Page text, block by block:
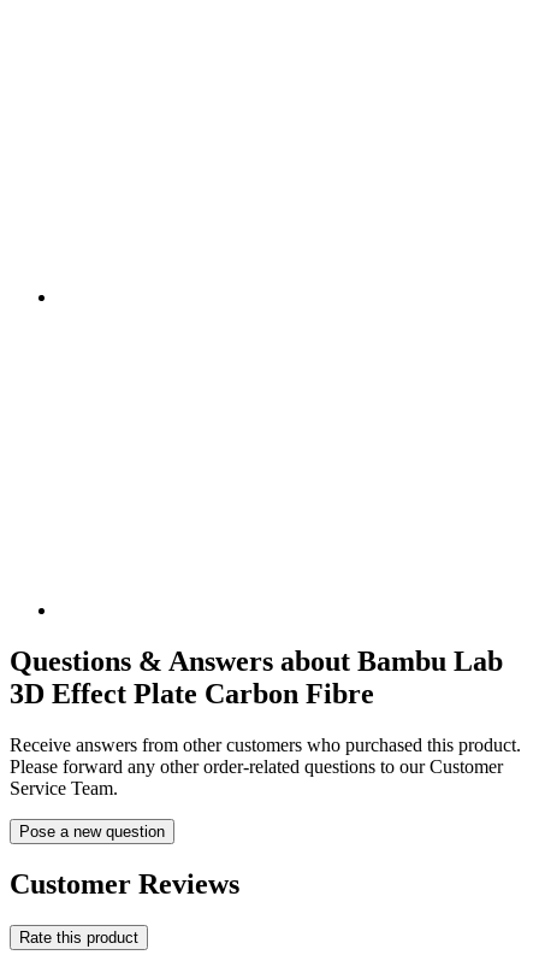
Questions & Answers about Bambu Lab
3D Effect Plate Carbon Fibre
Receive answers from other customers who purchased this product.
Please forward any other order-related questions to our Customer
Service Team.
Pose a new question
Customer Reviews
Rate this product